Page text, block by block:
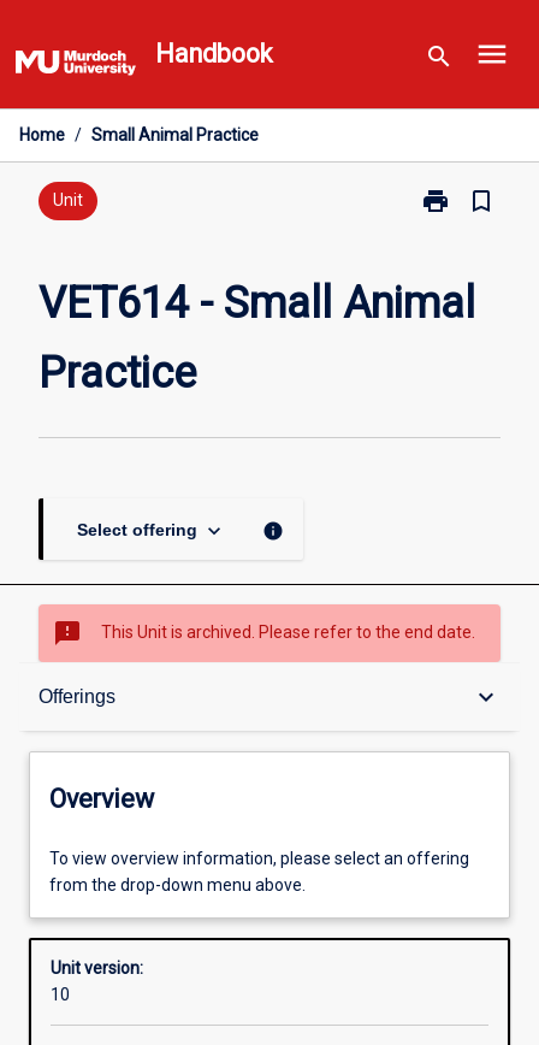
to
content
Handbook search menu
Home / Small Animal Practice
Unit print
Print
Animal
bookmark_border
VET614 - Small Animal
Practice
Select offering keyboard_arrow_down info
sms_failed This Unit is archived. Please refer to the end date.
Offerings keyboard_arrow_down
Overview
Offerings
Requisites
Enrolment rules
Overview
To view overview information, please select an offering
from the drop-down menu above.
Unit version:
10